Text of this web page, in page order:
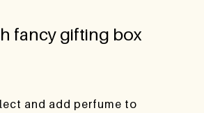
fancy gifting box
and add perfume to